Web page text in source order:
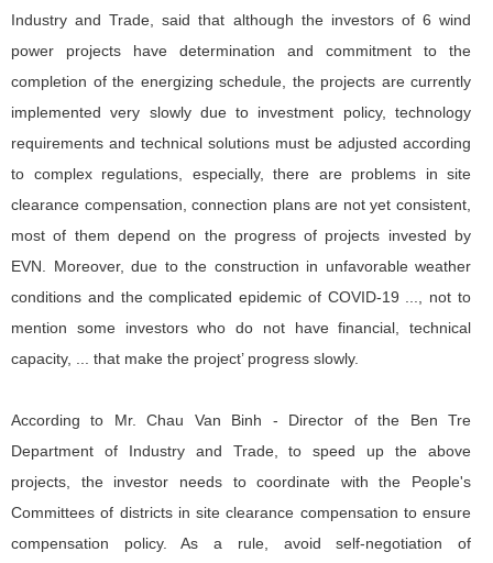
Industry and Trade, said that although the investors of 6 wind
power projects have determination and commitment to the
completion of the energizing schedule, the projects are currently
implemented very slowly due to investment policy, technology
requirements and technical solutions must be adjusted according
to complex regulations, especially, there are problems in site
clearance compensation, connection plans are not yet consistent,
most of them depend on the progress of projects invested by
EVN. Moreover, due to the construction in unfavorable weather
conditions and the complicated epidemic of COVID-19 ..., not to
mention some investors who do not have financial, technical
capacity, ... that make the project’ progress slowly.
According to Mr. Chau Van Binh - Director of the Ben Tre
Department of Industry and Trade, to speed up the above
projects, the investor needs to coordinate with the People's
Committees of districts in site clearance compensation to ensure
compensation policy. As a rule, avoid self-negotiation of